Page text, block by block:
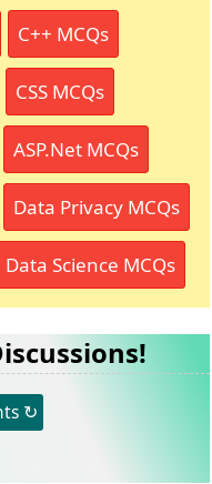
C++ MCQs
CSS MCQs
ASP.Net MCQs
Data Privacy MCQs
Data Science MCQs
↻